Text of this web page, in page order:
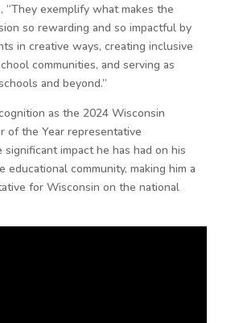
“They exemplify what makes the
so rewarding and so impactful by
in creative ways, creating inclusive
communities, and serving as
and beyond.”
as the 2024 Wisconsin
of the Year representative
impact he has had on his
educational community, making him a
for Wisconsin on the national